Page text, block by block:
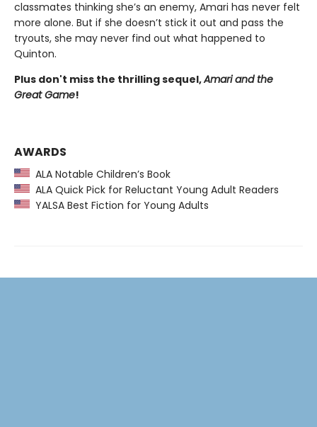
classmates thinking she’s an enemy, Amari has never felt
more alone. But if she doesn’t stick it out and pass the
tryouts, she may never find out what happened to
Quinton.
Plus don't miss the thrilling sequel,Amari and the
Great Game!
AWARDS
ALA Notable Children’s Book
ALA Quick Pick for Reluctant Young Adult Readers
YALSA Best Fiction for Young Adults